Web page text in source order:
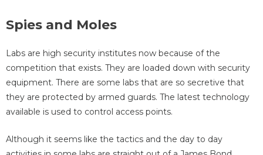
Spies and Moles
Labs are high security institutes now because of the
competition that exists. They are loaded down with security
equipment. There are some labs that are so secretive that
they are protected by armed guards. The latest technology
available is used to control access points.
Although it seems like the tactics and the day to day